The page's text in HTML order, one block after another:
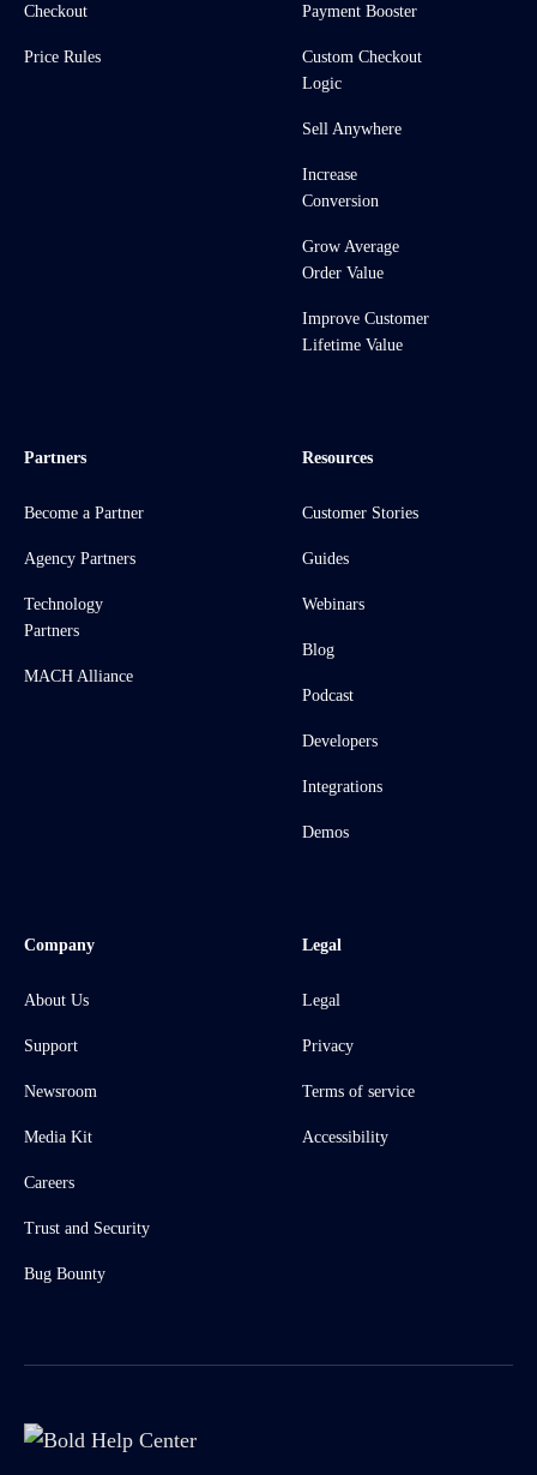
Checkout
Price Rules
Payment Booster
Custom Checkout
Logic
Sell Anywhere
Increase
Conversion
Grow Average
Order Value
Improve Customer
Lifetime Value
Partners
Become a Partner
Agency Partners
Technology
Partners
MACH Alliance
Resources
Customer Stories
Guides
Webinars
Blog
Podcast
Developers
Integrations
Demos
Company
About Us
Support
Newsroom
Media Kit
Careers
Trust and Security
Bug Bounty
Legal
Legal
Privacy
Terms of service
Accessibility